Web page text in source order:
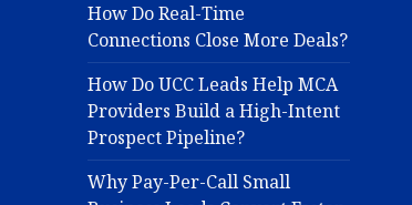
o
r
:
How Do Real-Time
Connections Close More Deals?
How Do UCC Leads Help MCA
Providers Build a High-Intent
Prospect Pipeline?
Why Pay-Per-Call Small